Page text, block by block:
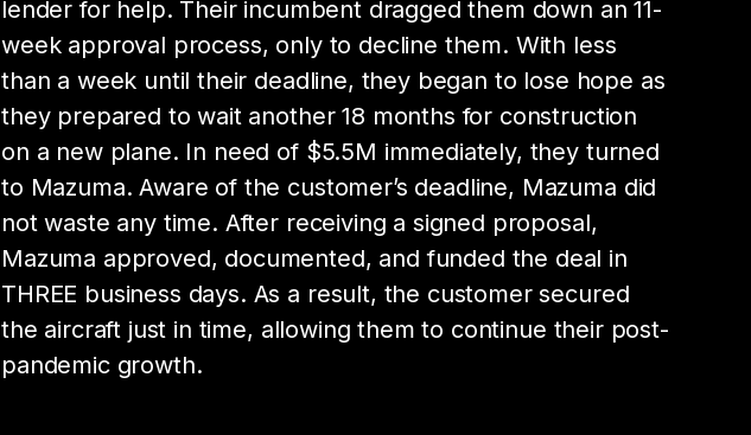
lender for help. Their incumbent dragged them down an 11-
week approval process, only to decline them. With less
than a week until their deadline, they began to lose hope as
they prepared to wait another 18 months for construction
on a new plane. In need of $5.5M immediately, they turned
to Mazuma. Aware of the customer’s deadline, Mazuma did
not waste any time. After receiving a signed proposal,
Mazuma approved, documented, and funded the deal in
THREE business days. As a result, the customer secured
the aircraft just in time, allowing them to continue their post-
pandemic growth.